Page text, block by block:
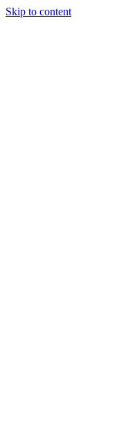
Skip to content